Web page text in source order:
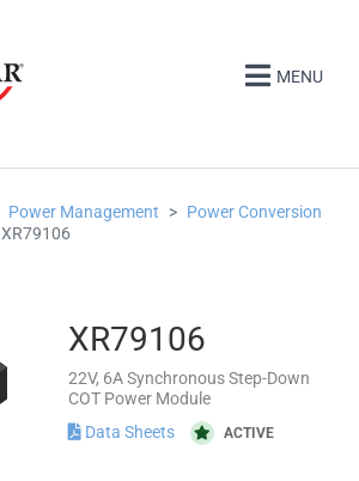
MENU
Power Management
Power Conversion
XR79106
XR79106
22V, 6A Synchronous Step-Down
COT Power Module
Data Sheets
ACTIVE